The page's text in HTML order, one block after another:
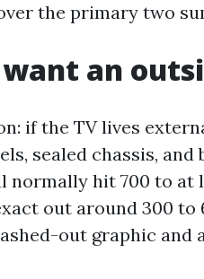
the primary two
an
if the TV lives
sealed chassis,
normally hit 700 to at
out around 300
out graphic and